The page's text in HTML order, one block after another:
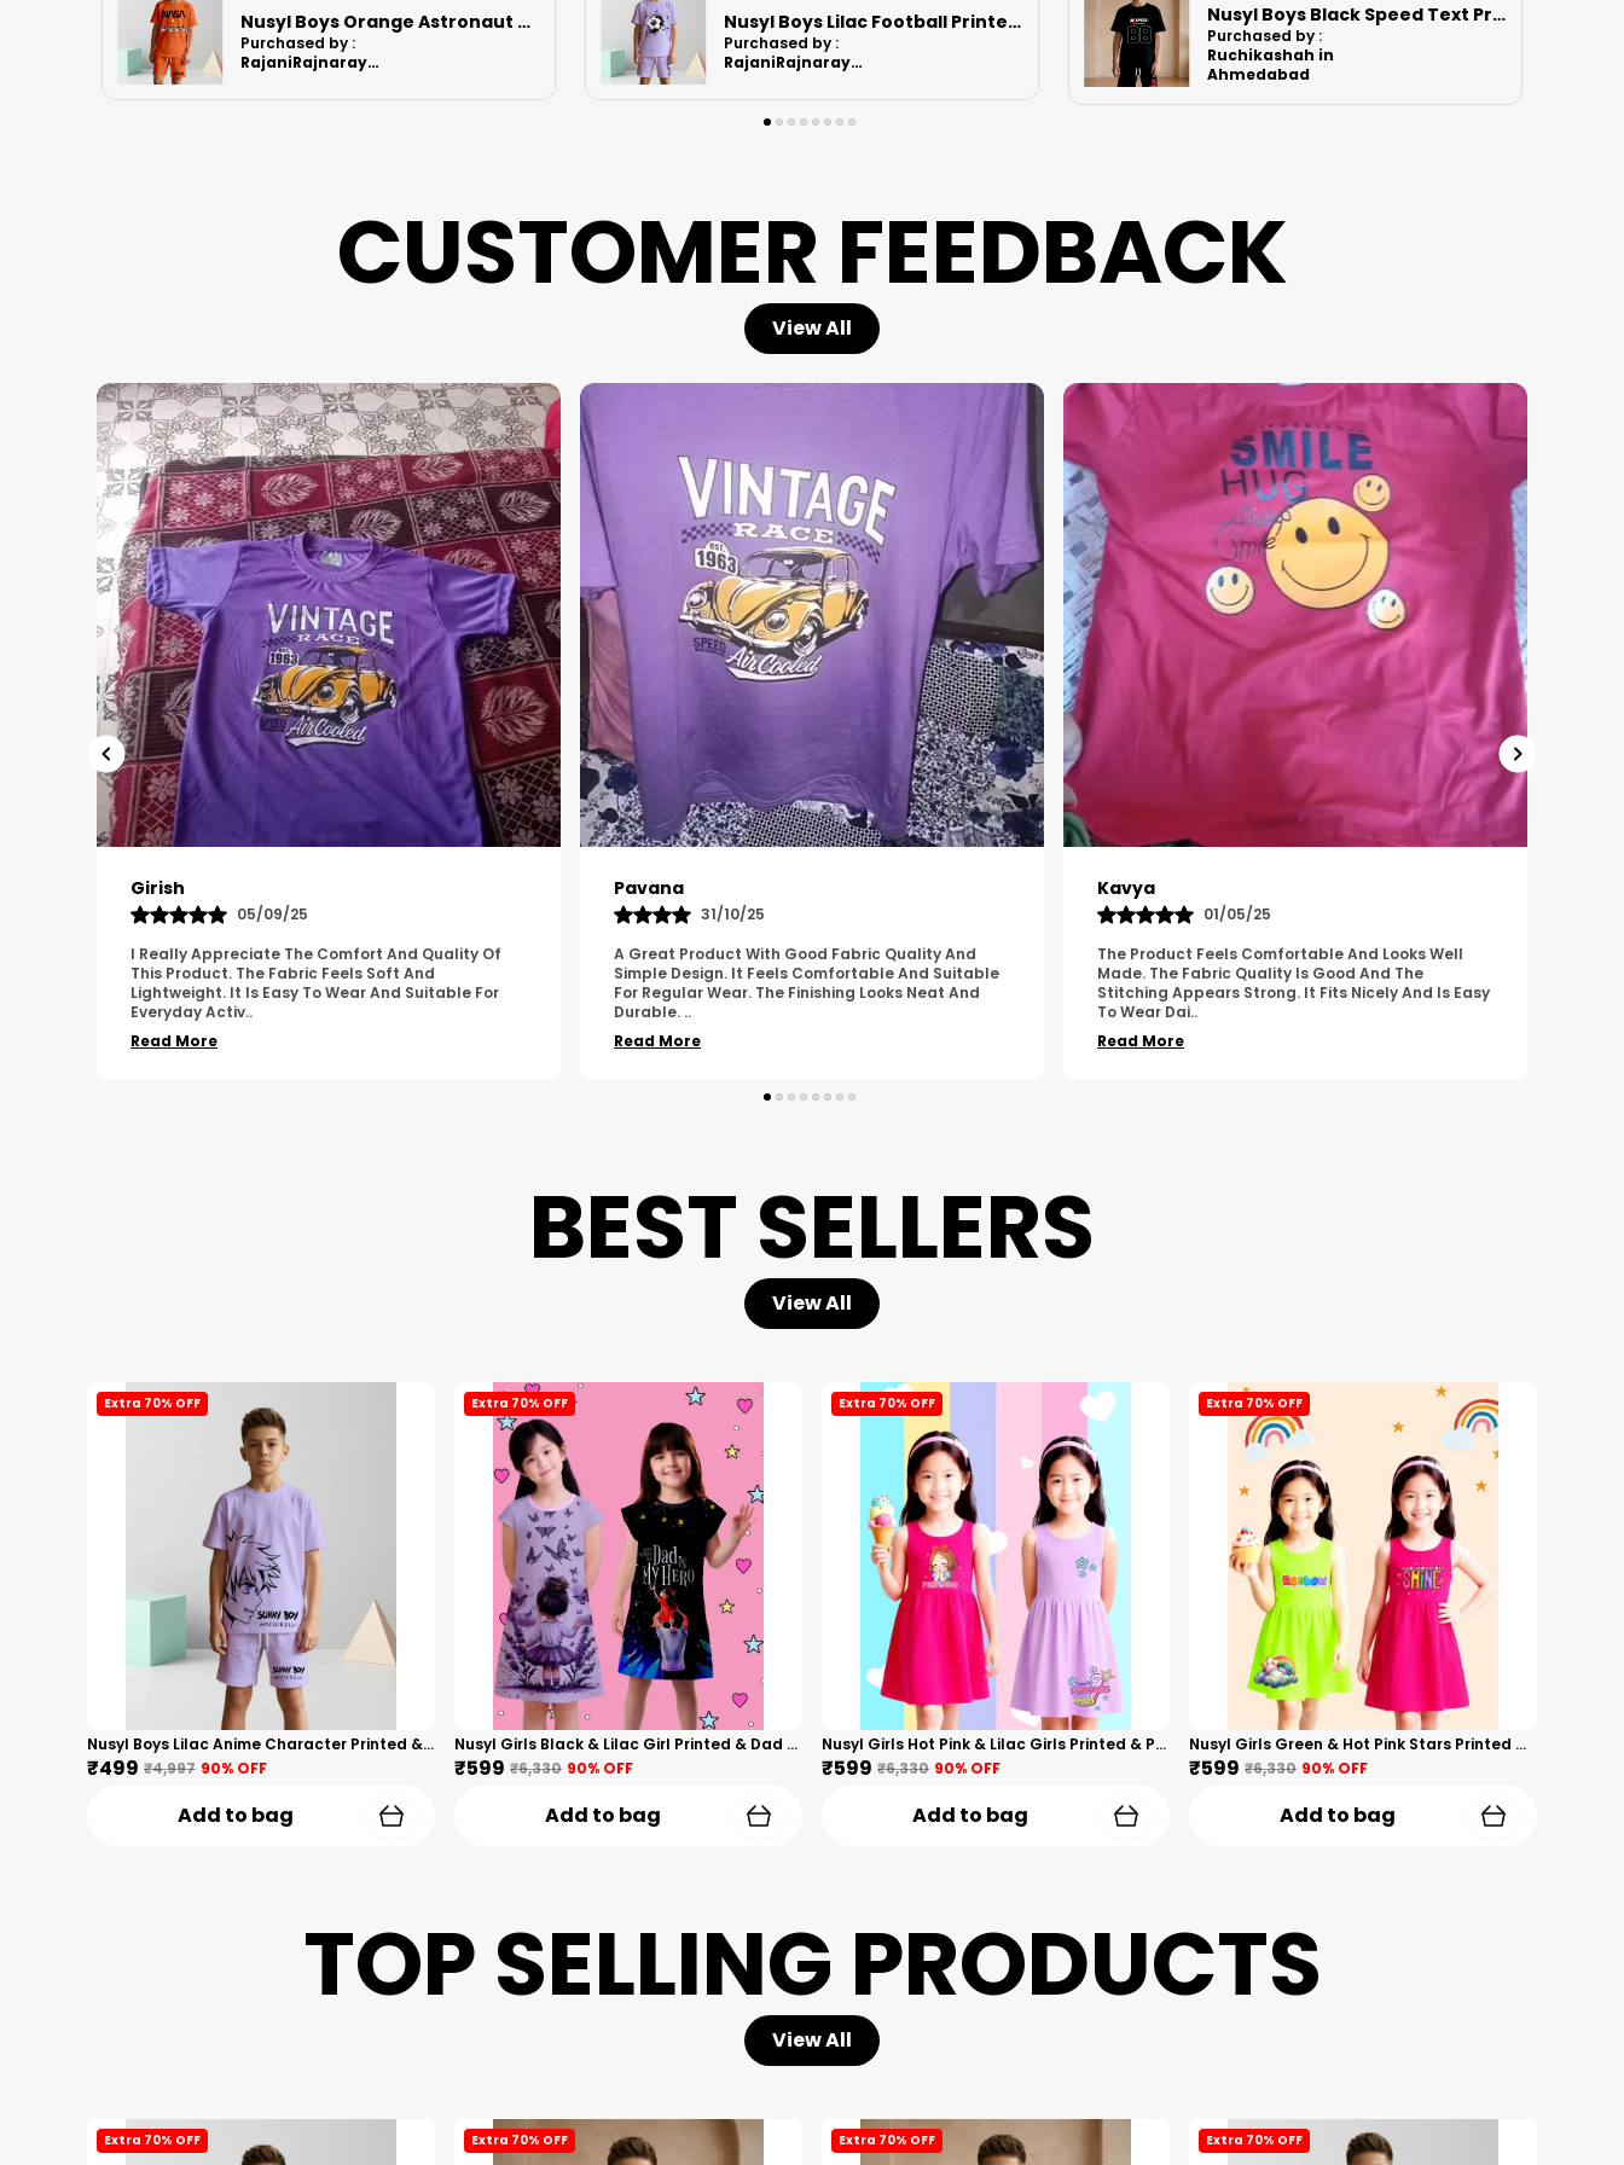
Nusyl Boys Lilac Football Printed Cotton Blend Relaxed T Shirts And Shorts With Side Pockets Oversized Length T Shirts And Shorts Knee Length
Purchased by :
RajaniRajnarayanan in Kanchipuram
Purchased by :
Ruchikashah in
Ahmedabad
Nusyl Boys Orange Anime Character Printed & Sunny Boy Text Printed Cotton Blend Relaxed T Shirts And Shorts With Side Pockets Oversized Length T Shirts And Shorts Knee Length
Purchased by :
PawanSingh in
Jodhpur
CUSTOMER FEEDBACK
View All
Pavana
31/10/25
A Great Product With Good Fabric Quality And
Simple Design. It Feels Comfortable And Suitable
For Regular Wear. The Finishing Looks Neat And
Durable...
Read More
Kavya
01/05/25
The Product Feels Comfortable And Looks Well
Made. The Fabric Quality Is Good And The
Stitching Appears Strong. It Fits Nicely And Is Easy
To Wear Dai
Read More
Harish
01/11/25
I Am Impressed With The Overall Quality Of This
Product. The Material Feels Comfortable And
Durable. The Design Looks Attractive And Neat. It
Works We..
Read More
BEST SELLERS
View All
Extra 70% OFF
Nusyl Boys Lilac Anime Character Printed & Sunny Boy Text Printed Cotton Blend Relaxed T Shirts And Shorts With Side Pockets Oversized Length T Shirts And Shorts Knee Length
₹499 ₹4,997 90% OFF
Add to bag
Extra 70% OFF
Nusyl Girls Black & Lilac Girl Printed & Dad Text Printed Dresses Pack Of 2 Soft & Comfortable Dresses Cozy Summer Wear For Kids & Teen Girls
₹599 ₹6,330 90% OFF
Add to bag
Extra 70% OFF
Nusyl Girls Hot Pink & Lilac Girls Printed & Princess Text Printed Pack Of 2 Dresses Soft & Comfortable Dresses Cozy Summer Wear For Kids & Teen Girls
₹599 ₹6,330 90% OFF
Add to bag
Extra 70% OFF
Nusyl Girls Green & Hot Pink Stars Printed & Rainbow Printed Pack Of 2 Dresses Soft & Comfortable Dresses Cozy Summer Wear For Kids & Teen Girls
₹599 ₹6,330 90% OFF
Add to bag
TOP SELLING PRODUCTS
View All
Extra 70% OFF Extra 70% OFF Extra 70% OFF Extra 70% OFF